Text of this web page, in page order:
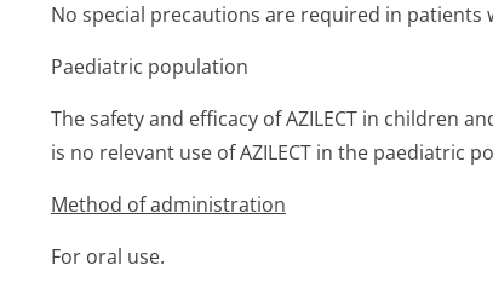
No special precautions are required in patients
Paediatric population
The safety and efficacy of AZILECT in children
is no relevant use of AZILECT in the paediatric
Method of administration
For oral use.